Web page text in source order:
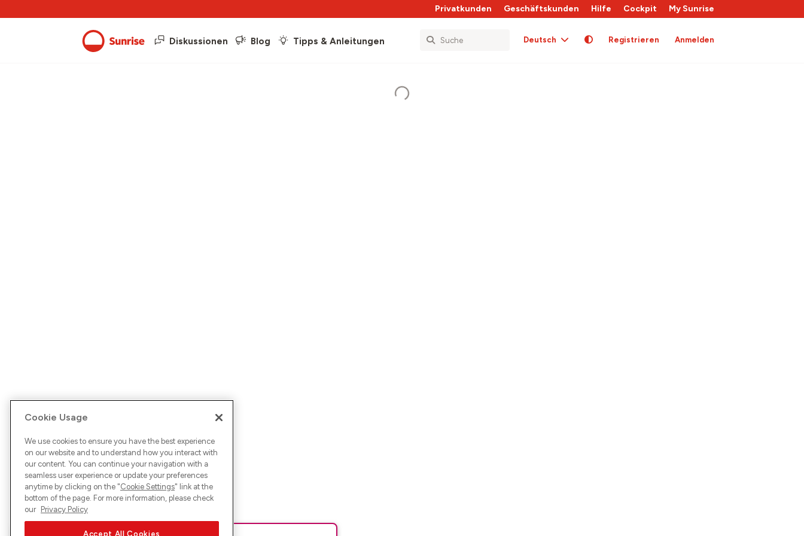
Privatkunden Geschäftskunden Hilfe Cockpit My Sunrise
Diskussionen Blog Tipps & Anleitungen Deutsch Registrieren Anmelden
Cookie Usage
We use cookies to ensure you have the best experience
on our website and to understand how you interact with
our content. You can continue your navigation with a
seamless user experience or update your preferences
anytime by clicking on the "Cookie Settings" link at the
bottom of the page. For more information, please check
our Privacy Policy
Accept All Cookies